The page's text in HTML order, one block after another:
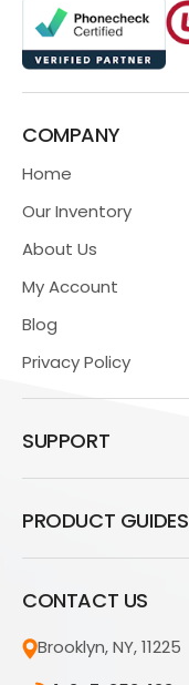
COMPANY
Home
Our Inventory
About Us
My Account
Blog
Privacy Policy
SUPPORT
PRODUCT GUIDES
CONTACT US
Brooklyn, NY, 11225